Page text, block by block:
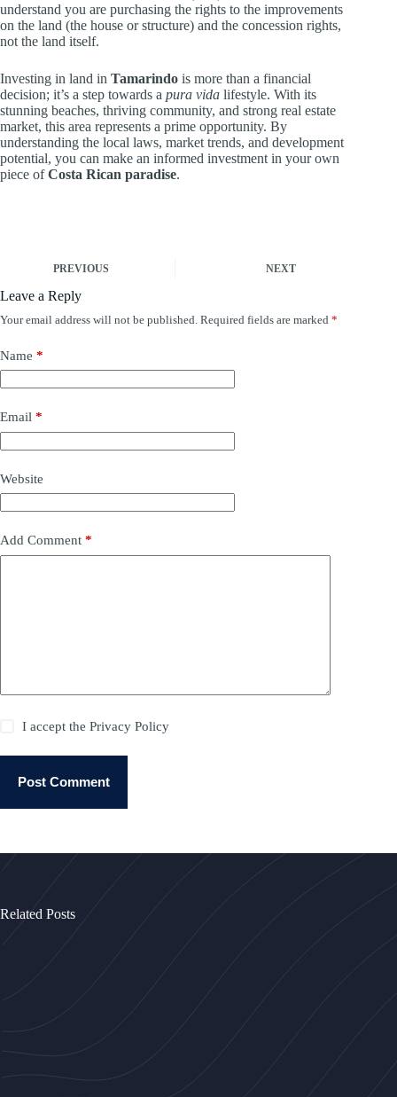
understand you are purchasing the rights to the improvements
on the land (the house or structure) and the concession rights,
not the land itself.
Investing in land in Tamarindo is more than a financial
decision; it’s a step towards a pura vida lifestyle. With its
stunning beaches, thriving community, and strong real estate
market, this area represents a prime opportunity. By
understanding the local laws, market trends, and development
potential, you can make an informed investment in your own
piece ofCosta Rican paradise.
PREVIOUS NEXT
Leave a Reply
Your email address will not be published. Required fields are marked *
Name *
Email *
Website
Add Comment *
I accept thePrivacy Policy
Post Comment
Related Posts